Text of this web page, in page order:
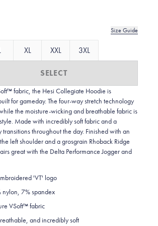
Size Guide
XL XXL 3XL
SELECT
fabric, the Hesi Collegiate Hoodie is
for gameday. The four-way stretch technology
the moisture-wicking and breathable fabric is
Made with incredibly soft fabric and a
transitions throughout the day. Finished with an
left shoulder and a grosgrain Rhoback Ridge
great with the Delta Performance Jogger and
'VT' logo
7% spandex
VSoft™fabric
and incredibly soft